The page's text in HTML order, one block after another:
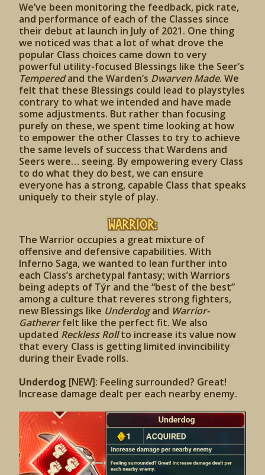
We’ve been monitoring the feedback, pick rate,
and performance of each of the Classes since
their debut at launch in July of 2021. One thing
we noticed was that a lot of what drove the
popular Class choices came down to very
powerful utility-focused Blessings like the Seer’s
Temperedand the Warden’s Dwarven Made. We
felt that these Blessings could lead to playstyles
contrary to what we intended and have made
some adjustments. But rather than focusing
purely on these, we spent time looking at how
to empower the other Classes to try to achieve
the same levels of success that Wardens and
Seers were… seeing. By empowering every Class
to do what they do best, we can ensure
everyone has a strong, capable Class that speaks
uniquely to their style of play.
Warrior:
The Warrior occupies a great mixture of
offensive and defensive capabilities. With
Inferno Saga, we wanted to lean further into
each Class’s archetypal fantasy; with Warriors
being adepts of Týr and the “best of the best”
among a culture that reveres strong fighters,
new Blessings like Underdogand Warrior-
Gathererfelt like the perfect fit. We also
updated Reckless Rollto increase its value now
that every Class is getting limited invincibility
during their Evade rolls.
Underdog [NEW]: Feeling surrounded? Great!
Increase damage dealt per each nearby enemy.